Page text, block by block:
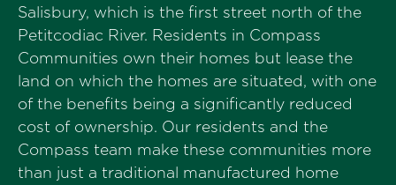
Salisbury, which is the first street north of the
Petitcodiac River. Residents in Compass
Communities own their homes but lease the
land on which the homes are situated, with one
of the benefits being a significantly reduced
cost of ownership. Our residents and the
Compass team make these communities more
than just a traditional manufactured home